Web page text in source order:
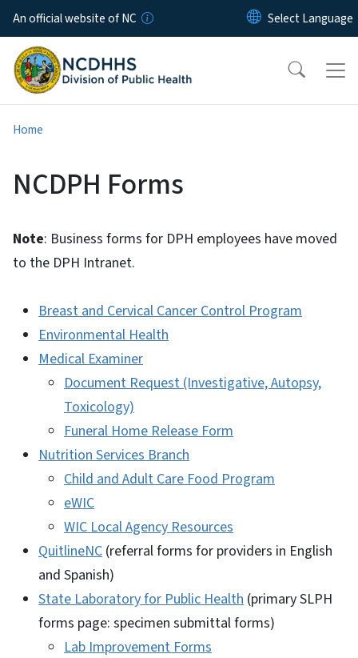
Skip to main content
An official website of NC
Home
NCDPH Forms
Note: Business forms for DPH employees have moved
to the DPH Intranet.
Breast and Cervical Cancer Control Program
Environmental Health
Medical Examiner
Document Request (Investigative, Autopsy,
Toxicology)
Funeral Home Release Form
Nutrition Services Branch
Child and Adult Care Food Program
eWIC
WIC Local Agency Resources
QuitlineNC (referral forms for providers in English
and Spanish)
State Laboratory for Public Health (primary SLPH
forms page: specimen submittal forms)
Lab Improvement Forms